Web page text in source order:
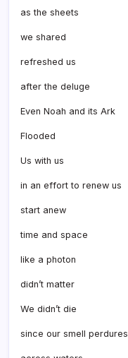
as the sheets
we shared
refreshed us
after the deluge
Even Noah and its Ark
Flooded
Us with us
in an effort to renew us
start anew
time and space
like a photon
didn’t matter
We didn’t die
since our smell perdures